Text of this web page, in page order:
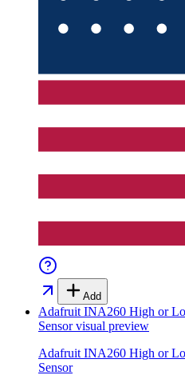
Add
Adafruit INA260 High or
Sensorvisual preview
Adafruit INA260 High or
Sensor